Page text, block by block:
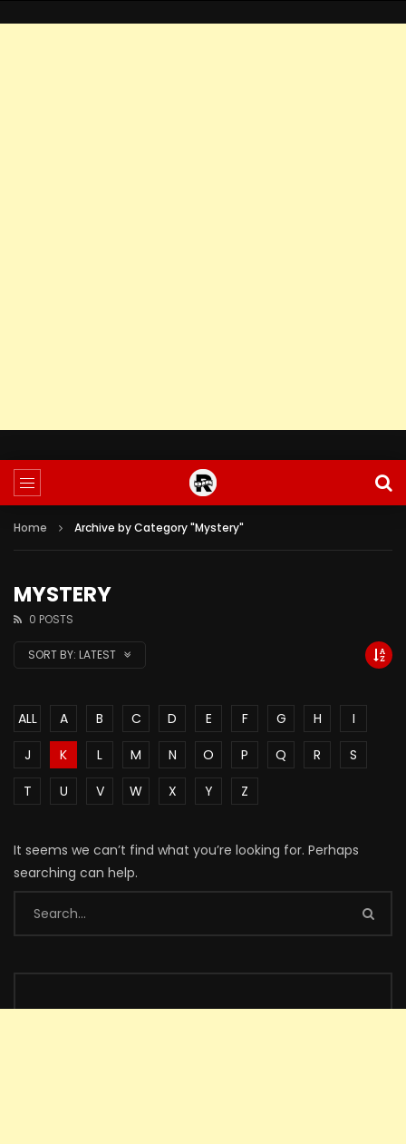
Home Archive by Category "Mystery"
MYSTERY
0 POSTS
SORT BY: LATEST
ALL A B C D E F G H
I
J
K L M N O P Q R
S
T
U V W X Y Z
It seems we can’t find what you’re looking for. Perhaps
searching can help.